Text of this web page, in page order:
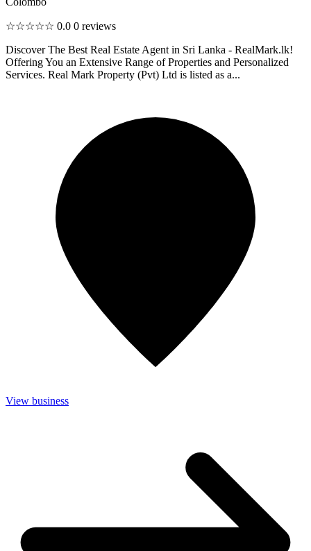
☆☆☆☆☆ 0.0 0 reviews
Discover The Best Real Estate Agent in Sri Lanka - RealMark.lk!
Offering You an Extensive Range of Properties and Personalized
Services. Real Mark Property (Pvt) Ltd is listed as a...
View business